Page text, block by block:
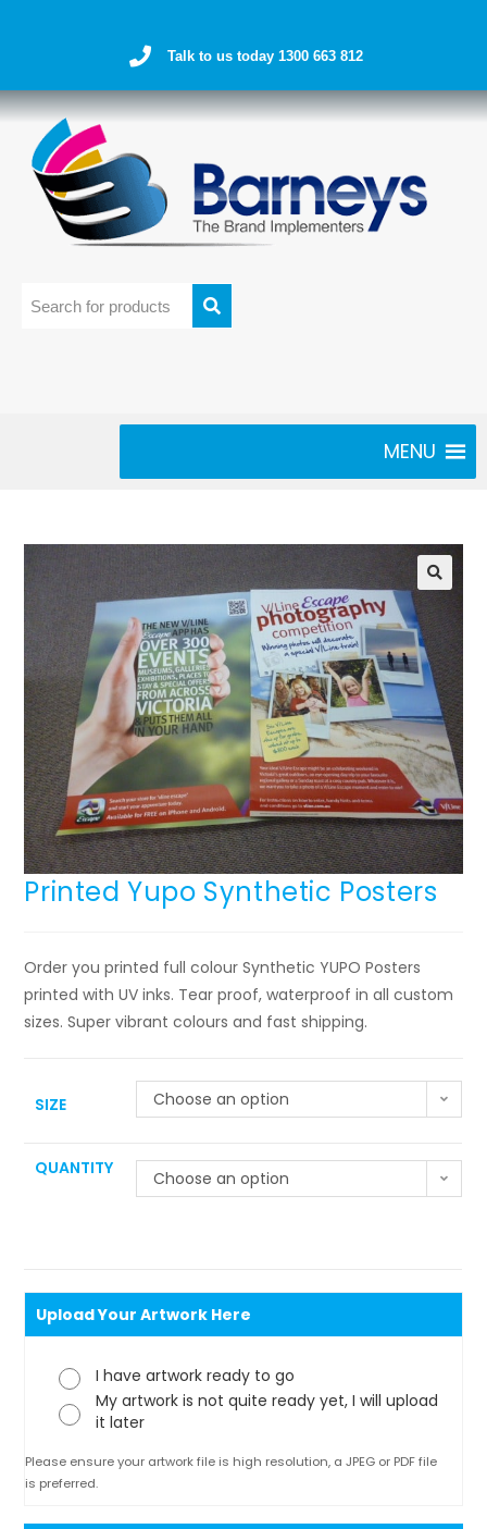
Talk to us today 1300 663 812
MENU
Printed Yupo Synthetic Posters
Order you printed full colour Synthetic YUPO Posters
printed with UV inks. Tear proof, waterproof in all custom
sizes. Super vibrant colours and fast shipping.
SIZE Choose an option
QUANTITY Choose an option
Upload Your Artwork Here
I have artwork ready to go
My artwork is not quite ready yet, I will upload
it later
Please ensure your artwork file is high resolution, a JPEG or PDF file
is preferred.